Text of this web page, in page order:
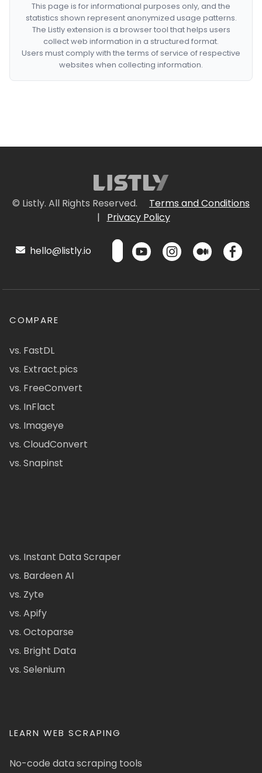
This page is for informational purposes only, and the
statistics shown represent anonymized usage patterns.
The Listly extension is a browser tool that helps users
collect web information in a structured format.
Users must comply with the terms of service of respective
websites when collecting information.
© Listly. All Rights Reserved.
Terms and Conditions
|
Privacy Policy
hello@listly.io
COMPARE
vs. FastDL
vs. Extract.pics
vs. FreeConvert
vs. InFlact
vs. Imageye
vs. CloudConvert
vs. Snapinst
vs. Instant Data Scraper
vs. Bardeen AI
vs. Zyte
vs. Apify
vs. Octoparse
vs. Bright Data
vs. Selenium
LEARN WEB SCRAPING
No-code data scraping tools